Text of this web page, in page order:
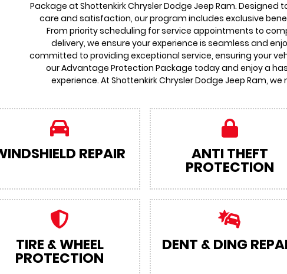
Package at Shottenkirk Chrysler Dodge Jeep Ram.
care and satisfaction, our program includes exclusive
From priority scheduling for service appointments to
delivery, we ensure your experience is seamless and
committed to providing exceptional service, ensuring your
our Advantage Protection Package today and enjoy a
experience. At Shottenkirk Chrysler Dodge Jeep Ram,
REPAIR ANTI THEFT
PROTECTION
TIRE & WHEEL
PROTECTION
DENT & DING